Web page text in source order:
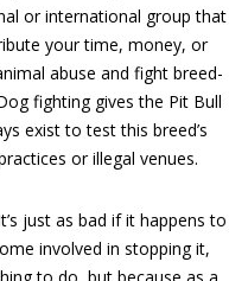
or international group that
your time, money, or
abuse and fight breed-
fighting gives the Pit Bull
exist to test this breed’s
or illegal venues.
just as bad if it happens to
involved in stopping it,